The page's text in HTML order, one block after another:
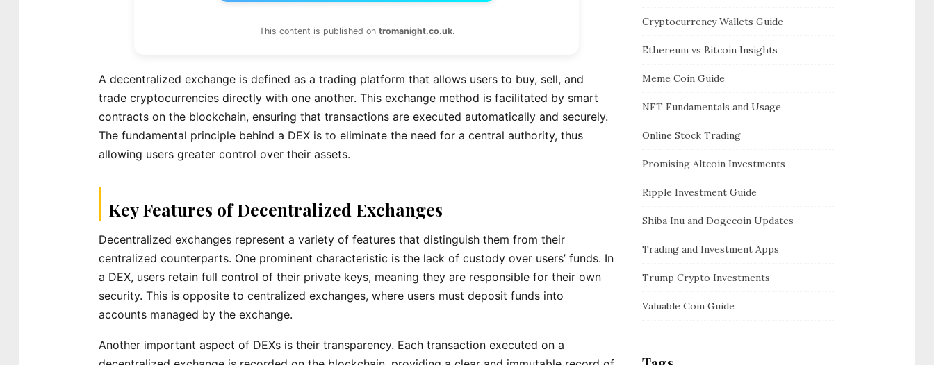
This content is published on tromanight.co.uk.
A decentralized exchange is defined as a trading platform that allows users to buy, sell, and
trade cryptocurrencies directly with one another. This exchange method is facilitated by smart
contracts on the blockchain, ensuring that transactions are executed automatically and securely.
The fundamental principle behind a DEX is to eliminate the need for a central authority, thus
allowing users greater control over their assets.
Key Features of Decentralized Exchanges
Decentralized exchanges represent a variety of features that distinguish them from their
centralized counterparts. One prominent characteristic is the lack of custody over users’ funds. In
a DEX, users retain full control of their private keys, meaning they are responsible for their own
security. This is opposite to centralized exchanges, where users must deposit funds into
accounts managed by the exchange.
Another important aspect of DEXs is their transparency. Each transaction executed on a
Cryptocurrency Wallets Guide
Ethereum vs Bitcoin Insights
Meme Coin Guide
NFT Fundamentals and Usage
Online Stock Trading
Promising Altcoin Investments
Ripple Investment Guide
Shiba Inu and Dogecoin Updates
Trading and Investment Apps
Trump Crypto Investments
Valuable Coin Guide